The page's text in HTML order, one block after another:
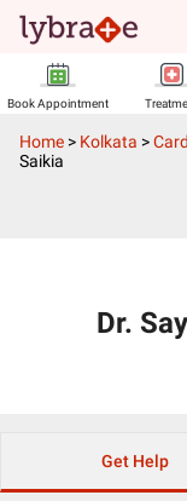
Book Appointment
Home > Kolkata >
Saikia
Dr.
Get Help